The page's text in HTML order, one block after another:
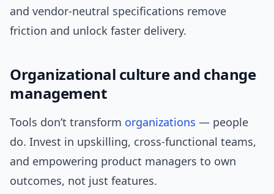
and vendor-neutral specifications remove
friction and unlock faster delivery.
Organizational culture and change
management
Tools don’t transform organizations — people
do. Invest in upskilling, cross-functional teams,
and empowering product managers to own
outcomes, not just features.